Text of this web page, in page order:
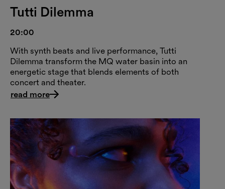
Tutti Dilemma
20:00
With synth beats and live performance, Tutti
Dilemma transform the MQ water basin into an
energetic stage that blends elements of both
concert and theater.
read more